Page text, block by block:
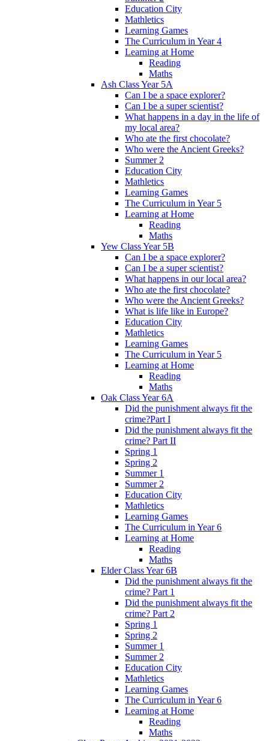
Education City
Mathletics
Learning Games
The Curriculum in Year 4
Learning at Home
Reading
Maths
Ash Class Year 5A
Can I be a space explorer?
Can I be a super scientist?
What happens in a day in the life of
my local area?
Who ate the first chocolate?
Who were the Ancient Greeks?
Summer 2
Education City
Mathletics
Learning Games
The Curriculum in Year 5
Learning at Home
Reading
Maths
Yew Class Year 5B
Can I be a space explorer?
Can I be a super scientist?
What happens in our local area?
Who ate the first chocolate?
Who were the Ancient Greeks?
What is life like in Europe?
Education City
Mathletics
Learning Games
The Curriculum in Year 5
Learning at Home
Reading
Maths
Oak Class Year 6A
Did the punishment always fit the
crime?Part I
Did the punishment always fit the
crime? Part II
Spring 1
Spring 2
Summer 1
Summer 2
Education City
Mathletics
Learning Games
The Curriculum in Year 6
Learning at Home
Reading
Maths
Elder Class Year 6B
Did the punishment always fit the
crime? Part 1
Did the punishment always fit the
crime? Part 2
Spring 1
Spring 2
Summer 1
Summer 2
Education City
Mathletics
Learning Games
The Curriculum in Year 6
Learning at Home
Reading
Maths